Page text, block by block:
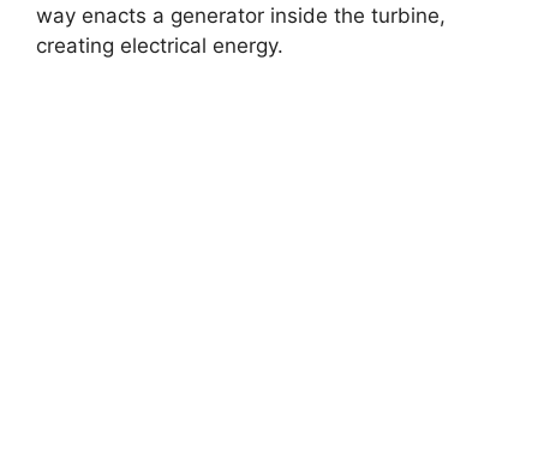
way enacts a generator inside the turbine,
creating electrical energy.